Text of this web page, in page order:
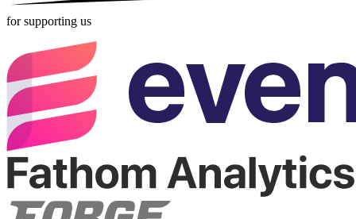
for supporting us